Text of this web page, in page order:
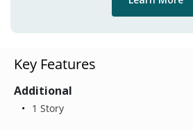
Key Features
Additional
1 Story